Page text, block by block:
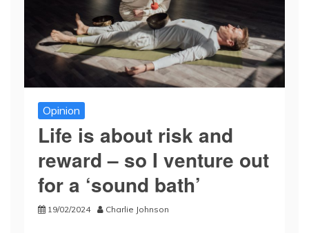
Opinion
Life is about risk and
reward – so I venture out
for a ‘sound bath’
19/02/2024 Charlie Johnson